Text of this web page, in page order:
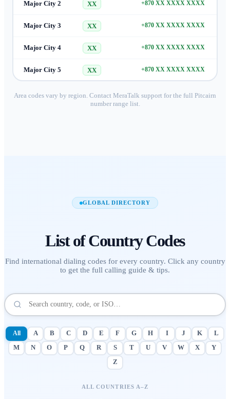
Major City 2 XX +870 XX XXXX XXXX
Major City 3 XX +870 XX XXXX XXXX
Major City 4 XX +870 XX XXXX XXXX
Major City 5 XX +870 XX XXXX XXXX
Area codes vary by region. Contact MeraTalk support for the full Pitcairn
number range list.
GLOBAL DIRECTORY
List of Country Codes
Find international dialing codes for every country. Click any country
to get the full calling guide & tips.
All A B C D E F G H I J K
L
M
N O P Q R S T U V W X
Y
Z
ALL COUNTRIES A–Z